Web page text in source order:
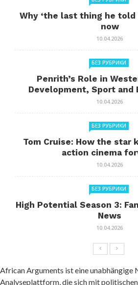
Why ‘the last thing he told
now
10.04.2026
БЕЗ РУБРИКИ
Penrith’s Role in
Development, Sport and
10.04.2026
БЕЗ РУБРИКИ
Tom Cruise: How the star
action cinema
10.04.2026
БЕЗ РУБРИКИ
High Potential Season 3:
News
10.04.2026
African Arguments ist eine unabhängige
Analyseplattform, die sich mit